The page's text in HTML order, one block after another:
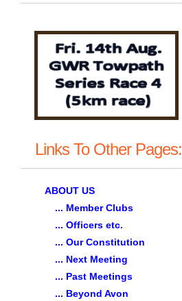
Links To Other Pages:
ABOUT US
... Member Clubs
... Officers etc.
... Our Constitution
... Next Meeting
... Past Meetings
... Beyond Avon